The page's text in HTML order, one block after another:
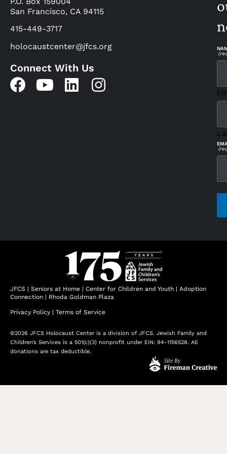
San Francisco, CA 94115
415-449-3717
holocaustcenter@jfcs.org
Connect With Us
JFCS | Seniors at Home | Center for Children and Youth | Adoption
Connection | Rhoda Goldman Plaza
Privacy Policy | Terms of Service
©2026 JFCS Holocaust Center is a division of JFCS. Jewish Family and
Children’s Services is a 501(c)(3) nonprofit under EIN: 94-1156528. All
donations are tax deductible.